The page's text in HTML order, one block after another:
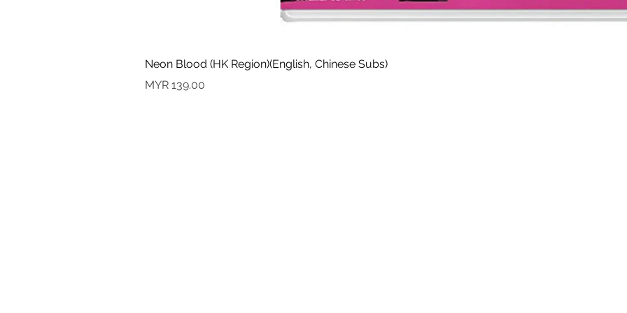
Neon Blood (HK Region)(English, Chinese Subs)
Price
MYR 139.00